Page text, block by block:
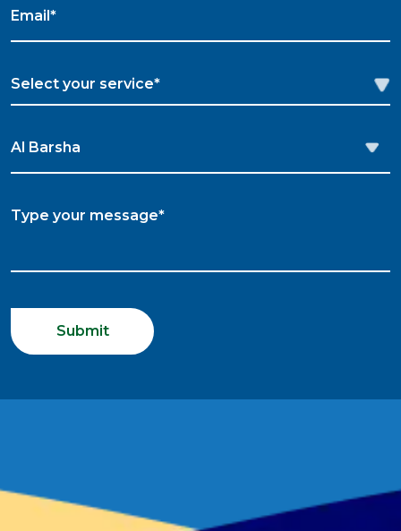
Submit